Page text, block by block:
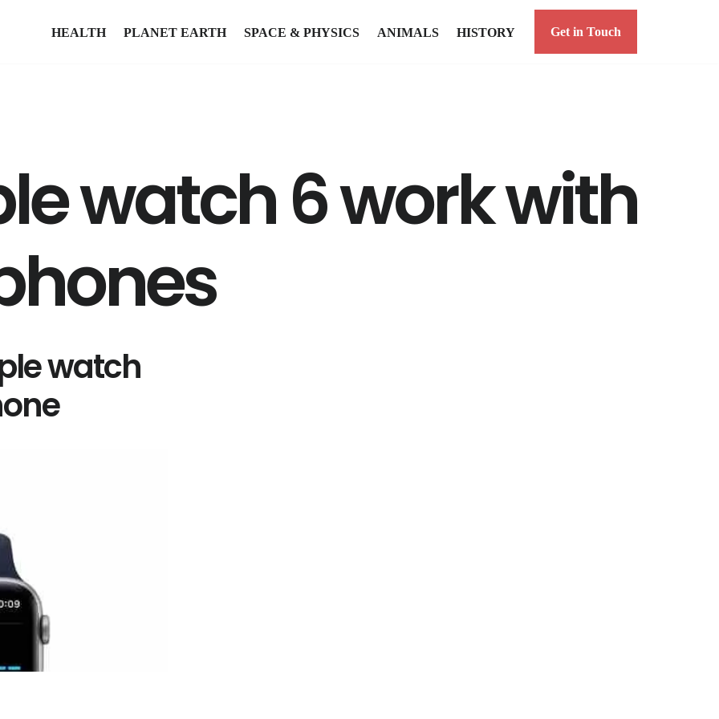
HEALTH PLANET EARTH SPACE & PHYSICS ANIMALS HISTORY Get in Touch
watch 6 work with
watch